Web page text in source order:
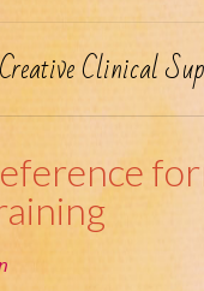
Creative Clinical